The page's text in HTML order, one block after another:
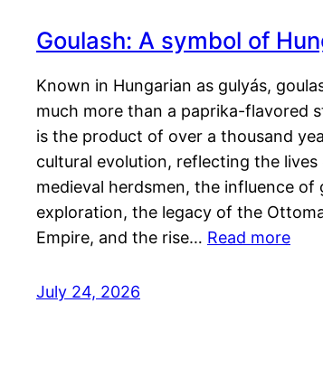
Goulash: A symbol of
Known in Hungarian as gulyás,
much more than a paprika-flavored
is the product of over a thousand
cultural evolution, reflecting the lives
medieval herdsmen, the influence of
exploration, the legacy of the
Empire, and the rise… Read more
July 24, 2026